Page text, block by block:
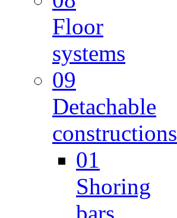
Floor
systems
09
Detachable
constructions
01
Shoring
bars